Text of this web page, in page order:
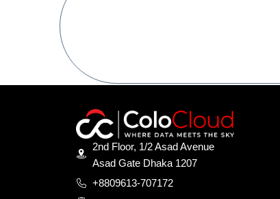
2nd Floor, 1/2 Asad Avenue
Asad Gate Dhaka 1207
+8809613-707172